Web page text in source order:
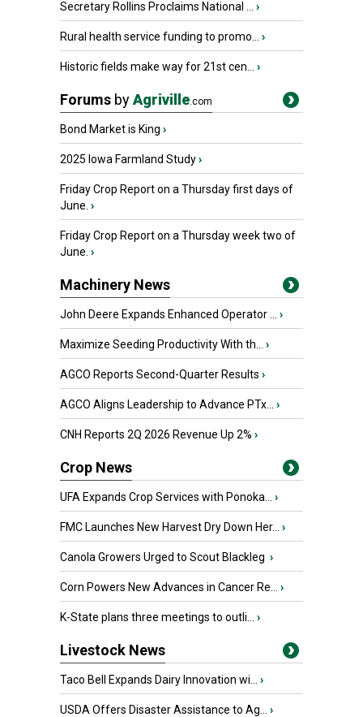
Secretary Rollins Proclaims National ... ›
Rural health service funding to promo... ›
Historic fields make way for 21st cen... ›
Forums byAgriville.com
Bond Market is King ›
2025 Iowa Farmland Study›
Friday Crop Report on a Thursday first days of
June. ›
Friday Crop Report on a Thursday week two of
June. ›
Machinery News
John Deere Expands Enhanced Operator ... ›
Maximize Seeding Productivity With th... ›
AGCO Reports Second-Quarter Results ›
AGCO Aligns Leadership to Advance PTx... ›
CNH Reports 2Q 2026 Revenue Up 2% ›
Crop News
UFA Expands Crop Services with Ponoka... ›
FMC Launches New Harvest Dry Down Her... ›
Canola Growers Urged to Scout Blackleg ›
Corn Powers New Advances in Cancer Re... ›
K-State plans three meetings to outli... ›
Livestock News
Taco Bell Expands Dairy Innovation wi... ›
USDA Offers Disaster Assistance to Ag... ›